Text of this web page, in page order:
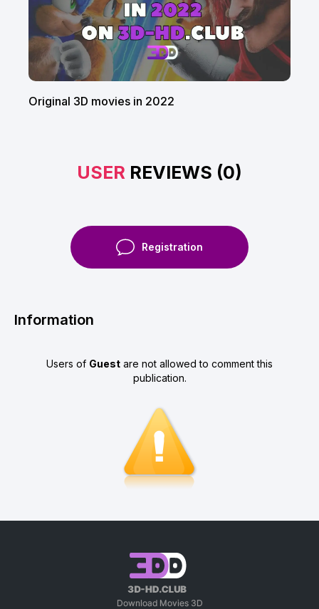
Original 3D movies in 2022
USER REVIEWS (0)
Registration
Information
Users of Guest are not allowed to comment this
publication.